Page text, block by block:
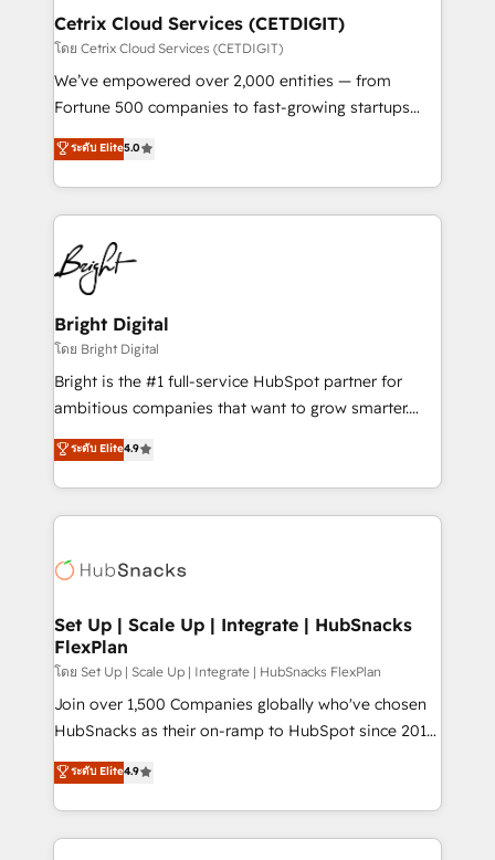
Award 🏆2020 Elite Solutions Partner 🏆2019
Integrations HubSpot Impact Award 🏆2019
Marketing Enablement HubSpot Impact Award 🏆
2018 Website Design HubSpot Impact Award 🏆2017
Growth-Driven Design Agency of the Year 🏆2016
Sales Enablement HubSpot Impact Award 🏆2015
HubSpot COS Performance Award 🏆2014 HubSpot
COS Design Award 🏆2013 HubSpot Marketplace
Partner 📆Founded in 1997
Cetrix Cloud Services (CETDIGIT)
โดย Cetrix Cloud Services (CETDIGIT)
We’ve empowered over 2,000 entities — from
Fortune 500 companies to fast-growing startups
and nonprofits — to streamline operations, scale
revenue, and unlock the full potential of HubSpot.
With deep technical and industry expertise, we fuse
automation, integration, and AI innovation to deliver
lasting impact. We specialize in: • Turnkey and end-
to-end HubSpot implementations • Onboarding for
Sales, Service, Marketing & Content Hubs • AI voice
and chat agents, predictive automation, and smart
workflows • Salesforce + HubSpot integration •
RevOps and AI-driven sales enablement • Website
design and CMS development • ERP integration: SAP,
and CRM migration from any platform •
Client/member portals built on HubSpot • Custom
WooCommerce, BuilderTrend, and more Experience
the difference — reach out to see how AI + HubSpot
ระดับ Elite5.0
Bright Digital
โดย Bright Digital
Bright is the #1 full-service HubSpot partner for
ambitious companies that want to grow smarter.
From HubSpot onboarding, to training, from
developing a new website to lead generation and
digital marketing; we do it all (and with great
results)! In short, our services include: - HubSpot
HubSpot development: websites, custom modules,
marketing, advertising, campaigns, content and
design We connect people, data and technology to
improve customer experiences. With our bright
people, exciting ideas and can-do mentality, we
ensure revenue growth on a daily basis. So tell us
team of 100+ experts is ready for you! Driving digital
growth | www.brightdigital.com
ระดับ Elite4.9
Set Up | Scale Up | Integrate | HubSnacks
FlexPlan
โดย Set Up | Scale Up | Integrate | HubSnacks FlexPlan
Join over 1,500 Companies globally who've chosen
HubSnacks as their on-ramp to HubSpot since 2014
Simple pay-as-you-go plans that accelerate value...
1️⃣ Set Up | Onboarding New or Check-fixing existing
HubSpot portals 2️⃣ Scale Up | 100% HubSpot Task
Execution... Global 24/7 ... All Experts 3️⃣ Integrate |
ระดับ Elite4.9